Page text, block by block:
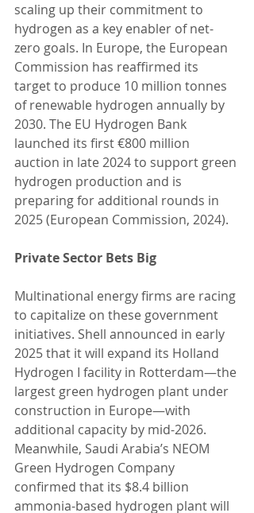
scaling up their commitment to
hydrogen as a key enabler of net-
zero goals. In Europe, the European
Commission has reaffirmed its
target to produce 10 million tonnes
of renewable hydrogen annually by
2030. The EU Hydrogen Bank
launched its first €800 million
auction in late 2024 to support green
hydrogen production and is
preparing for additional rounds in
2025 (European Commission, 2024).
Private Sector Bets Big
Multinational energy firms are racing
to capitalize on these government
initiatives. Shell announced in early
2025 that it will expand its Holland
Hydrogen I facility in Rotterdam—the
largest green hydrogen plant under
construction in Europe—with
additional capacity by mid-2026.
Meanwhile, Saudi Arabia’s NEOM
Green Hydrogen Company
confirmed that its $8.4 billion
ammonia-based hydrogen plant will